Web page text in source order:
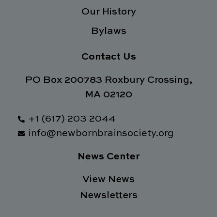
Our History
Bylaws
Contact Us
PO Box 200783 Roxbury Crossing,
MA 02120
+1 (617) 203 2044
info@newbornbrainsociety.org
News Center
View News
Newsletters